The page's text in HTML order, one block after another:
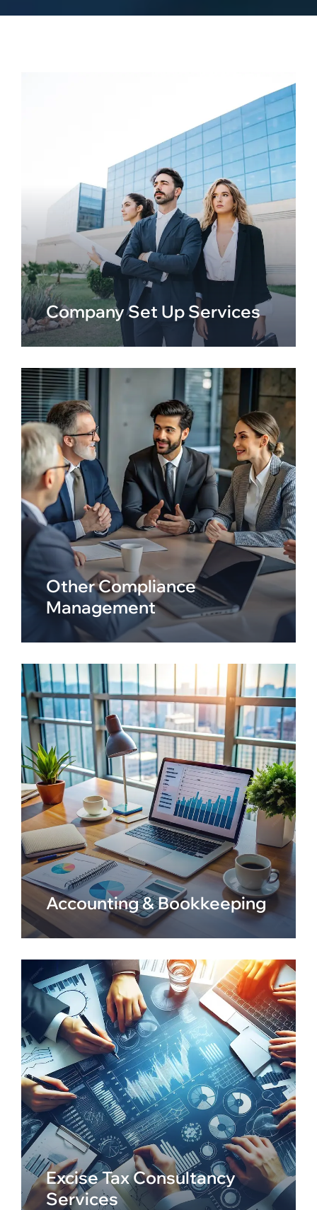
Company Set Up Services
Other Compliance
Management
Accounting & Bookkeeping
Excise Tax Consultancy
Services